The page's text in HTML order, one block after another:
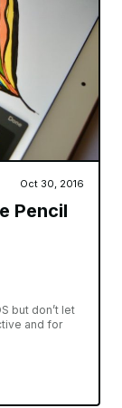
Oct 30, 2016
Pencil
but don’t let
and for